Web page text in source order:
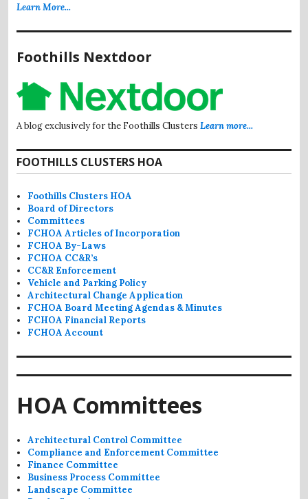
Learn More...
Foothills Nextdoor
A blog exclusively for the Foothills Clusters Learn more...
FOOTHILLS CLUSTERS HOA
Foothills Clusters HOA
Board of Directors
Committees
FCHOA Articles of Incorporation
FCHOA By-Laws
FCHOA CC&R’s
CC&R Enforcement
Vehicle and Parking Policy
Architectural Change Application
FCHOA Board Meeting Agendas & Minutes
FCHOA Financial Reports
FCHOA Account
HOA Committees
Architectural Control Committee
Compliance and Enforcement Committee
Finance Committee
Business Process Committee
Landscape Committee